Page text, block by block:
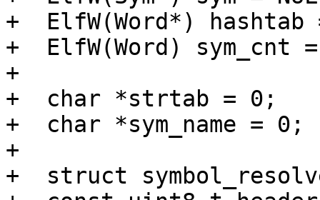
+  ElfW(Word*) hashtab
+  ElfW(Word) sym_cnt
+
+  char *strtab = 0;
+  char *sym_name = 0;
+
+  struct